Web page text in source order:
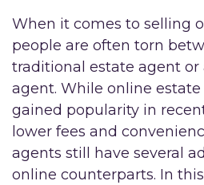
When it comes to selling
people are often torn
traditional estate agent or
agent. While online
gained popularity in
lower fees and
agents still have several
online counterparts. In